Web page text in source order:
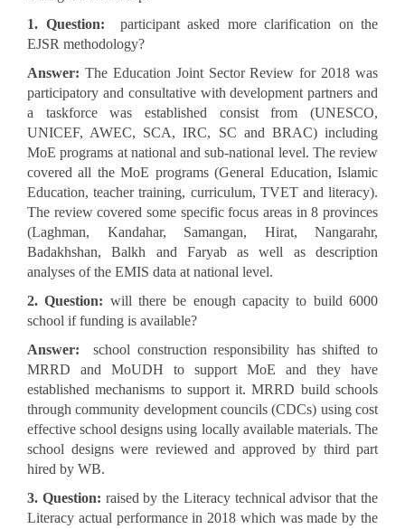
1. Question: participant asked more clarification on the
EJSR methodology?
Answer: The Education Joint Sector Review for 2018 was
participatory and consultative with development partners and
a taskforce was established consist from (UNESCO,
UNICEF, AWEC, SCA, IRC, SC and BRAC) including
MoE programs at national and sub-national level. The review
covered all the MoE programs (General Education, Islamic
Education, teacher training, curriculum, TVET and literacy).
The review covered some specific focus areas in 8 provinces
(Laghman, Kandahar, Samangan, Hirat, Nangarahr,
Badakhshan, Balkh and Faryab as well as description
analyses of the EMIS data at national level.
2. Question: will there be enough capacity to build 6000
school if funding is available?
Answer:
school construction responsibility has shifted to
MRRD and MoUDH to support MoE and they have
established mechanisms to support it. MRRD build schools
through community development councils (CDCs) using cost
effective school designs using locally available materials. The
school designs were reviewed and approved by third part
hired by WB.
3. Question: raised by the Literacy technical advisor that the
Literacy actual performance in 2018 which was made by the